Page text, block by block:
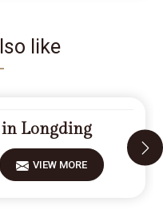
like
in Longding
VIEW MORE